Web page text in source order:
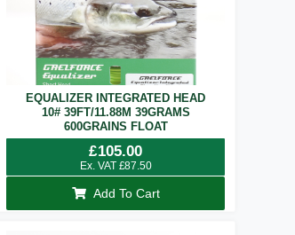
EQUALIZER INTEGRATED HEAD
10# 39FT/11.88M 39GRAMS
600GRAINS FLOAT
£105.00
Ex. VAT £87.50
Add To Cart